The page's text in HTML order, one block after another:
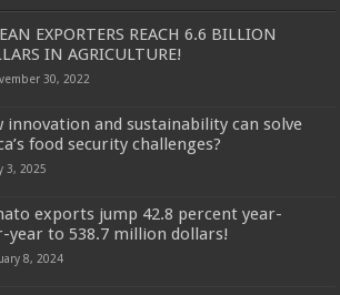
EXPORTERS REACH 6.6 BILLION
IN AGRICULTURE!
30, 2022
innovation and sustainability can solve
food security challenges?
3, 2025
exports jump 42.8 percent year-
year to 538.7 million dollars!
8, 2024